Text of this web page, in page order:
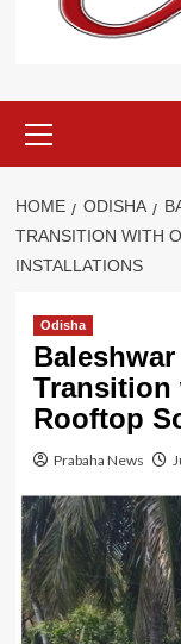
Menu
HOME ODISHA
TRANSITION WITH
INSTALLATIONS
Odisha
Transition
Rooftop
Prabaha News